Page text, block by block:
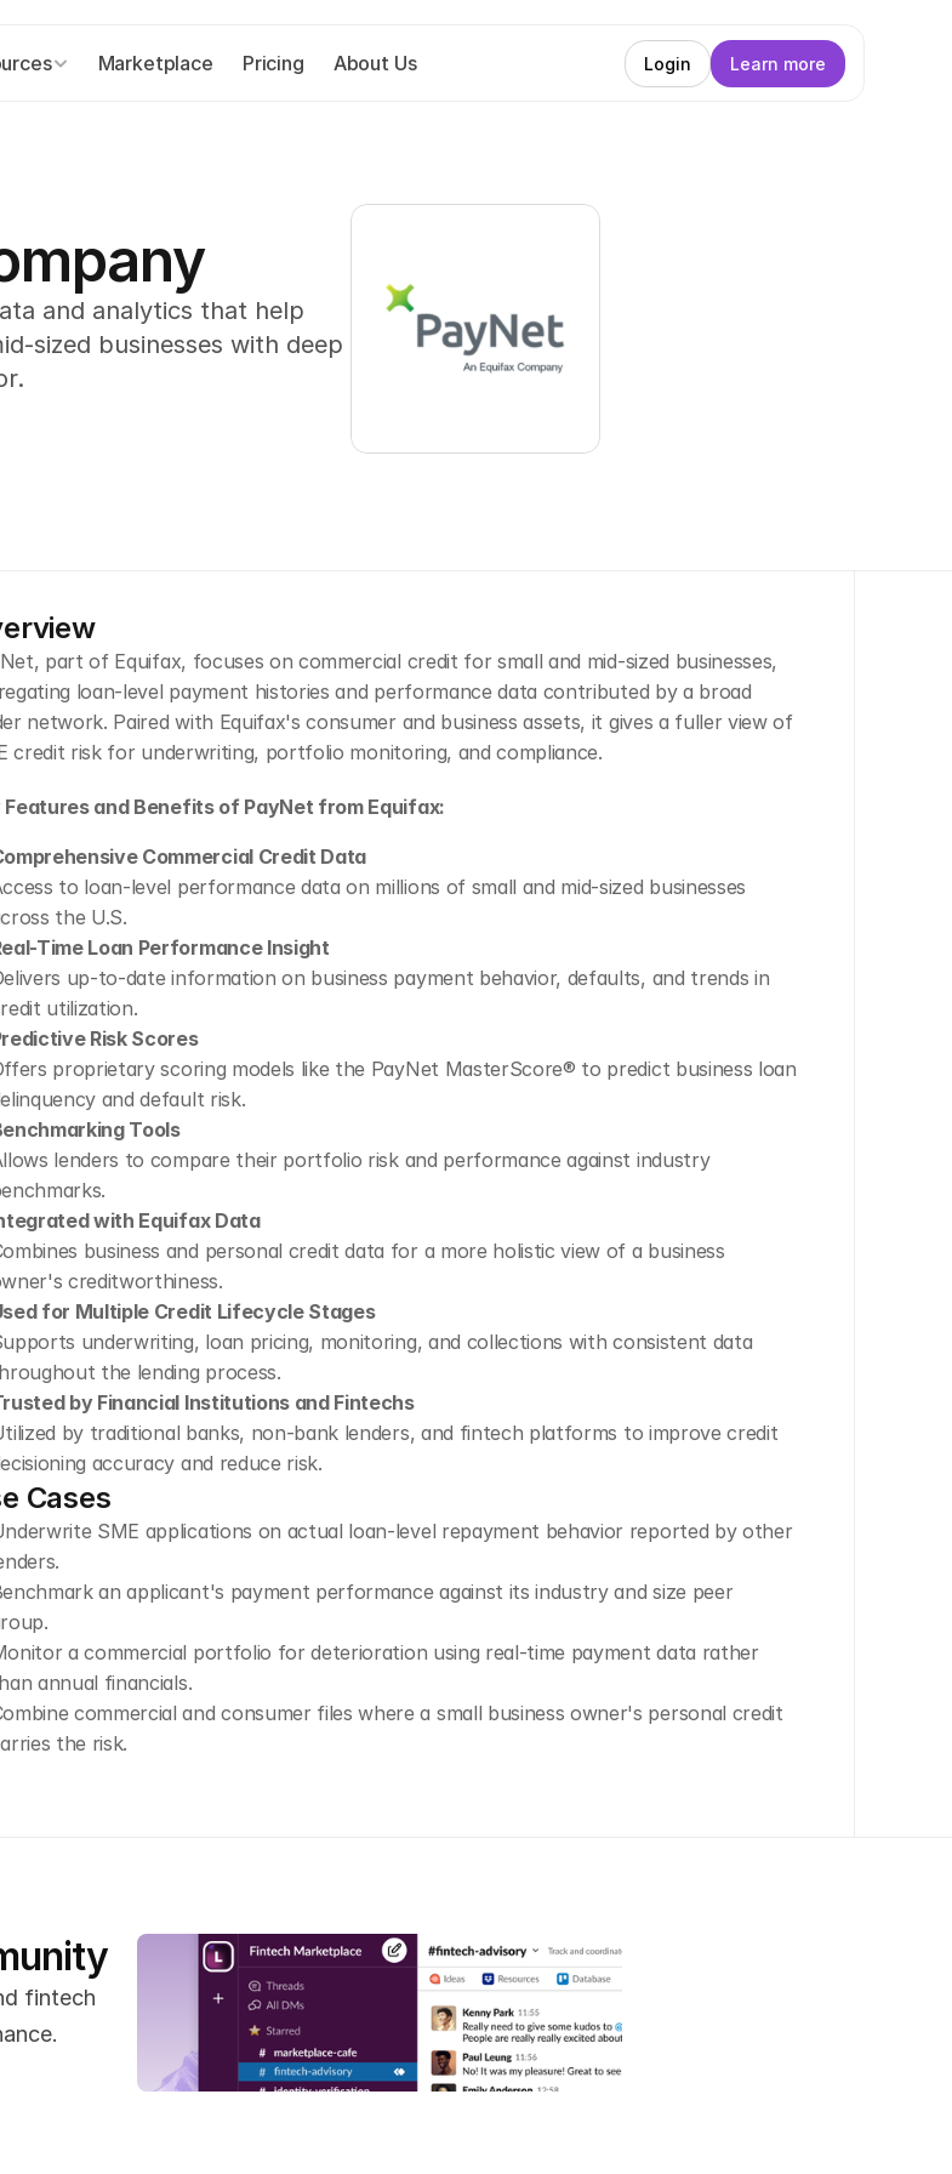
and analytics that help
sized businesses with deep
part of Equifax, focuses on commercial credit for small and mid-sized businesses,
loan-level payment histories and performance data contributed by a broad
network. Paired with Equifax's consumer and business assets, it gives a fuller view of
credit risk for underwriting, portfolio monitoring, and compliance.
Features and Benefits of PayNet from Equifax:
Commercial Credit Data
to loan-level performance data on millions of small and mid-sized businesses
the U.S.
Time Loan Performance Insight
up-to-date information on business payment behavior, defaults, and trends in
utilization.
Risk Scores
proprietary scoring models like the PayNet MasterScore® to predict business loan
and default risk.
Tools
lenders to compare their portfolio risk and performance against industry
with Equifax Data
business and personal credit data for a more holistic view of a business
creditworthiness.
for Multiple Credit Lifecycle Stages
underwriting, loan pricing, monitoring, and collections with consistent data
the lending process.
by Financial Institutions and Fintechs
by traditional banks, non-bank lenders, and fintech platforms to improve credit
accuracy and reduce risk.
Cases
SME applications on actual loan-level repayment behavior reported by other
an applicant's payment performance against its industry and size peer
a commercial portfolio for deterioration using real-time payment data rather
annual financials.
commercial and consumer files where a small business owner's personal credit
the risk.
fintech
Marketplace Pricing About Us Login Learn more